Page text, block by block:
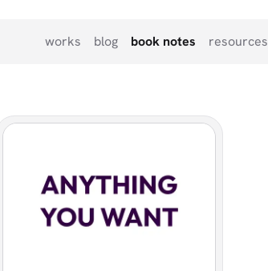
works blog book notes resources